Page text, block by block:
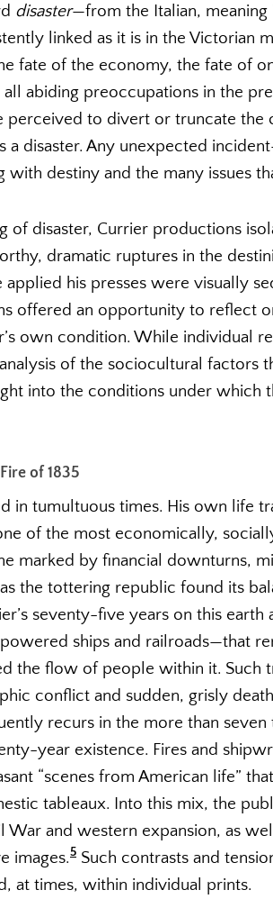
disaster—from the Italian,
linked as it is in the Victorian
fate of the economy, the fate of
abiding preoccupations in the
perceived to divert or truncate the
a disaster. Any unexpected
destiny and the many issues
of disaster, Currier productions
dramatic ruptures in the
his presses were visually
offered an opportunity to reflect
own condition. While individual
of the sociocultural factors
into the conditions under which
of 1835
in tumultuous times. His own life
of the most economically,
marked by financial downturns,
the tottering republic found its
seventy-five years on this
ships and railroads—that
the flow of people within it. Such
conflict and sudden, grisly
recurs in the more than seven
year existence. Fires and
“scenes from American life”
tableaux. Into this mix, the
and western expansion, as
images.5 Such contrasts and
at times, within individual prints.